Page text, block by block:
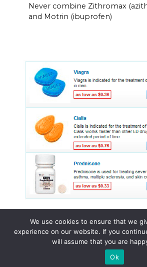
Never combine Zithromax
and Motrin (ibuprofen)
© 2015 - 2026 . All Rights Reserved.
We use cookies to ensure that we
experience on our website. If you
will assume that you are
Ok